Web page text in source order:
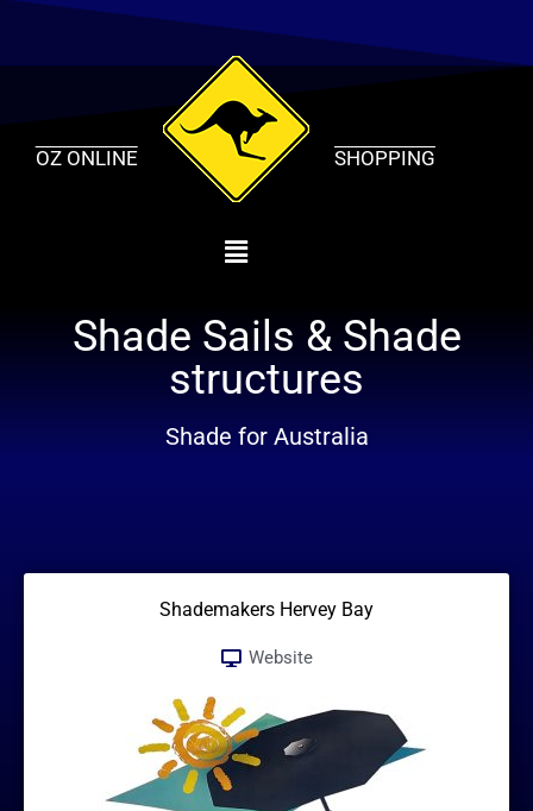
Skip
OZ ONLINE SHOPPING
Shade Sails & Shade
structures
Shade for Australia
Shademakers Hervey Bay
Website